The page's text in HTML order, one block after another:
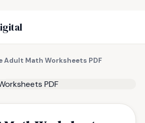
Adult Math Worksheets PDF